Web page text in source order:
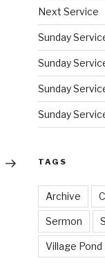
Post
Next Service
Sunday
Sunday
Sunday
Sunday
TAGS
Archive
Sermon
Village Pond